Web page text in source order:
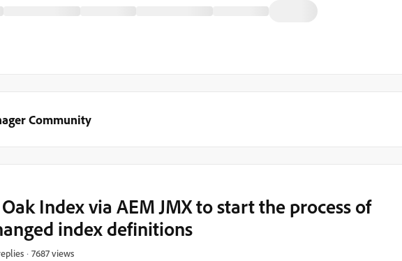
Community
Index via AEM JMX to start the process of
index definitions
7687 views